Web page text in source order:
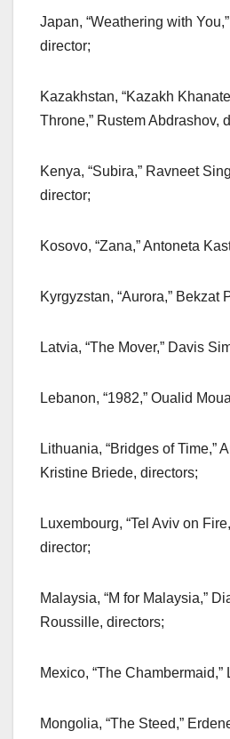
Japan, “Weathering with
director;
Kazakhstan, “Kazakh
Throne,” Rustem Abdrashov,
Kenya, “Subira,” Ravneet
director;
Kosovo, “Zana,” Antoneta
Kyrgyzstan, “Aurora,” Bekzat
Latvia, “The Mover,” Davis
Lebanon, “1982,” Oualid
Lithuania, “Bridges of Time,”
Kristine Briede, directors;
Luxembourg, “Tel Aviv on
director;
Malaysia, “M for Malaysia,”
Roussille, directors;
Mexico, “The
Mongolia, “The Steed,”